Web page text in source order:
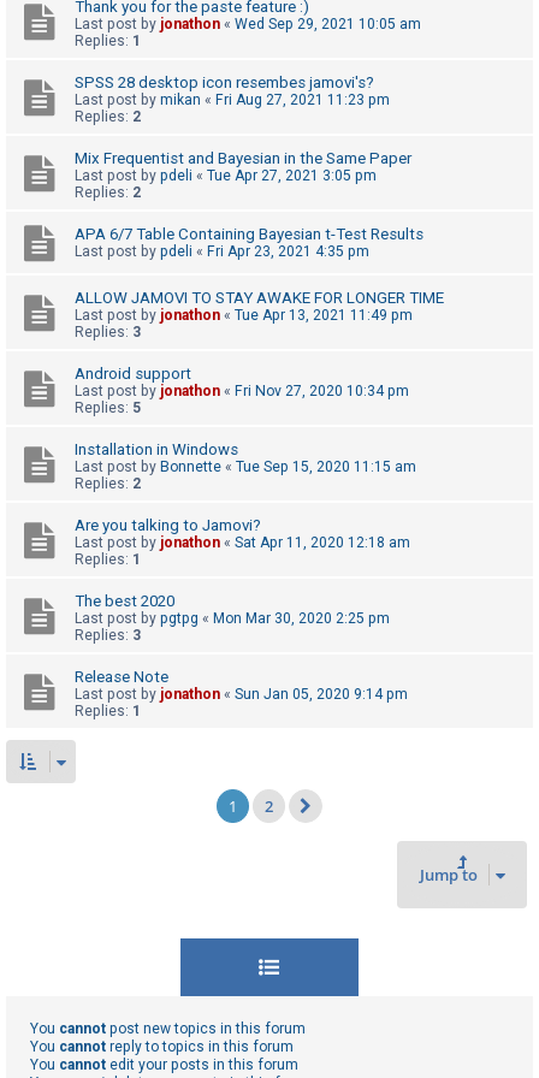
c
h
F
A
Q
Thank you for the paste feature :)
Last post by jonathon « Wed Sep 29, 2021 10:05 am
Replies: 1
SPSS 28 desktop icon resembes jamovi's?
Last post by mikan « Fri Aug 27, 2021 11:23 pm
Replies: 2
Mix Frequentist and Bayesian in the Same Paper
Last post by pdeli « Tue Apr 27, 2021 3:05 pm
Replies: 2
APA 6/7 Table Containing Bayesian t-Test Results
Last post by pdeli « Fri Apr 23, 2021 4:35 pm
ALLOW JAMOVI TO STAY AWAKE FOR LONGER TIME
Last post by jonathon « Tue Apr 13, 2021 11:49 pm
Replies: 3
Android support
Last post by jonathon « Fri Nov 27, 2020 10:34 pm
Replies: 5
Installation in Windows
Last post by Bonnette « Tue Sep 15, 2020 11:15 am
Replies: 2
Are you talking to Jamovi?
Last post by jonathon « Sat Apr 11, 2020 12:18 am
Replies: 1
The best 2020
Last post by pgtpg « Mon Mar 30, 2020 2:25 pm
Replies: 3
Release Note
Last post by jonathon « Sun Jan 05, 2020 9:14 pm
Replies: 1
1 2
Jump to
You cannot post new topics in this forum
You cannot reply to topics in this forum
You cannot edit your posts in this forum